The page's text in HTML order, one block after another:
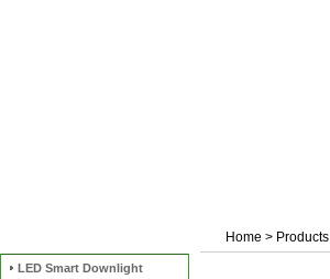
LED Smart Downlight
Home > Products